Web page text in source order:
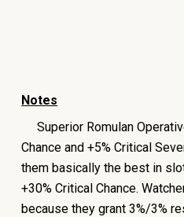
Notes
Superior Romulan
Chance and +5% Critical
them basically the best in
+30% Critical Chance.
because they grant 3%/3%